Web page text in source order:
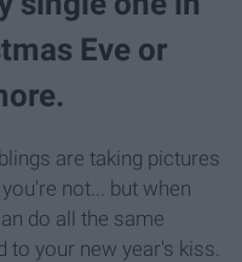
Eve or
are taking pictures
not... but when
do all the same
your new year's kiss.